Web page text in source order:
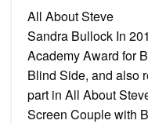
All About Steve
Sandra Bullock In
Academy Award for
Blind Side, and also
part in All About
Screen Couple with